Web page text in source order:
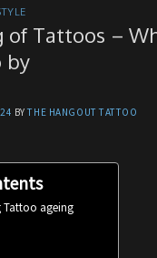
of Tattoos –
by
BYTHE HANGOUT TATTOO
Tattoo ageing